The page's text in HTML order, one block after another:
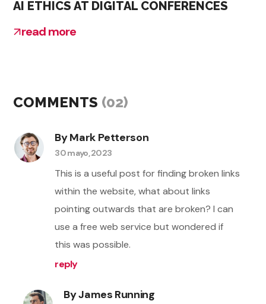
AI ETHICS AT DIGITAL CONFERENCES
read more
COMMENTS (02)
By Mark Petterson
30 mayo, 2023
This is a useful post for finding broken links
within the website, what about links
pointing outwards that are broken? I can
use a free web service but wondered if
this was possible.
reply
By James Running